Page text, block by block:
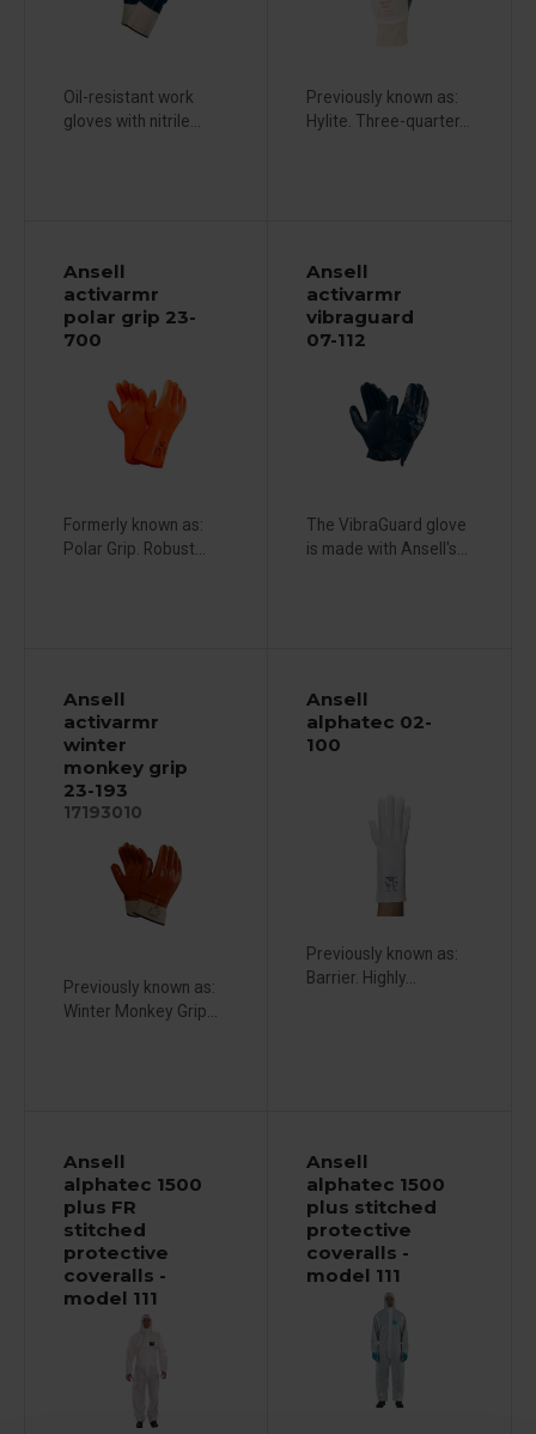
Oil-resistant work
gloves with nitrile...
Previously known as:
Hylite. Three-quarter...
Ansell
activarmr
polar grip 23-
700
Formerly known as:
Polar Grip. Robust...
Ansell
activarmr
vibraguard
07-112
The VibraGuard glove
is made with Ansell's...
Ansell
activarmr
winter
monkey grip
23-193
17193010
Previously known as:
Winter Monkey Grip...
Ansell
alphatec 02-
100
Previously known as:
Barrier. Highly...
Ansell
alphatec 1500
plus FR
stitched
protective
coveralls -
model 111
Ansell
alphatec 1500
plus stitched
protective
coveralls -
model 111